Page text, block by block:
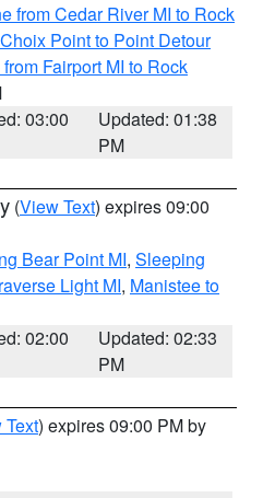
from Cedar River MI to Rock
Point to Point Detour
Fairport MI to Rock
03:00
Updated: 01:38
PM
(View Text) expires 09:00
Bear Point MI, Sleeping
Light MI, Manistee to
02:00
Updated: 02:33
PM
Text) expires 09:00 PM by